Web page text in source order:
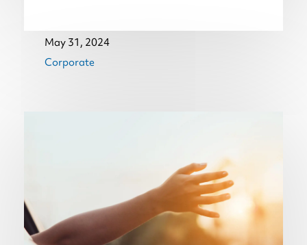
May 31, 2024
Corporate